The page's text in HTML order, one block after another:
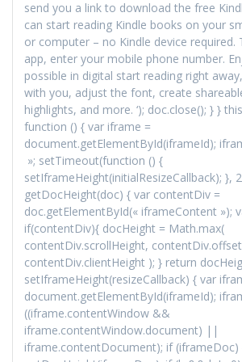
send you a link to download the free
can start reading Kindle books on your
or computer – no Kindle device required.
app, enter your mobile phone number.
possible in digital start reading right
with you, adjust the font, create
highlights, and more. ‘); doc.close(); } }
function () { var iframe =
document.getElementById(iframeId);
»; setTimeout(function () {
setIframeHeight(initialResizeCallback); },
getDocHeight(doc) { var contentDiv =
doc.getElementById(« iframeContent »);
if(contentDiv){ docHeight = Math.max(
contentDiv.scrollHeight,
contentDiv.clientHeight ); } return
setIframeHeight(resizeCallback) { var
document.getElementById(iframeId);
((iframe.contentWindow &&
iframe.contentWindow.document) ||
iframe.contentDocument); if (iframeDoc)